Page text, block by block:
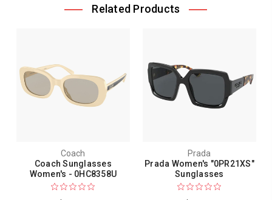
Related Products
Coach
Coach Sunglasses
Women's - 0HC8358U
Prada
Prada Women's "0PR21XS"
Sunglasses